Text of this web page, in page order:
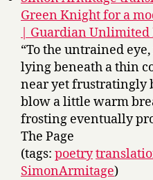
Green Knight for a
| Guardian Unlimited
“To the untrained
lying beneath a thin
near yet frustratingly
blow a little warm
frosting eventually
The Page
(tags: poetry
SimonArmitage)